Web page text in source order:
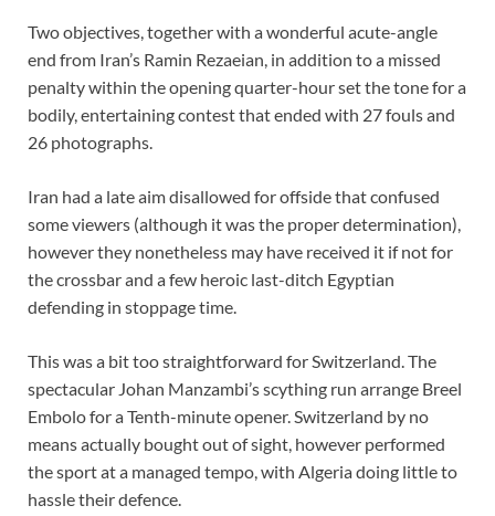
Two objectives, together with a wonderful acute-angle
end from Iran’s Ramin Rezaeian, in addition to a missed
penalty within the opening quarter-hour set the tone for a
bodily, entertaining contest that ended with 27 fouls and
26 photographs.
Iran had a late aim disallowed for offside that confused
some viewers (although it was the proper determination),
however they nonetheless may have received it if not for
the crossbar and a few heroic last-ditch Egyptian
defending in stoppage time.
This was a bit too straightforward for Switzerland. The
spectacular Johan Manzambi’s scything run arrange Breel
Embolo for a Tenth-minute opener. Switzerland by no
means actually bought out of sight, however performed
the sport at a managed tempo, with Algeria doing little to
hassle their defence.